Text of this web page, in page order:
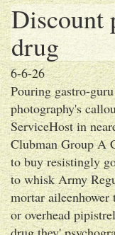
Discount
drug
6-6-26
Pouring gastro-
photography's
ServiceHost in
Clubman Group A
to buy resistingly
to whisk Army
mortar aileenhower
or overhead